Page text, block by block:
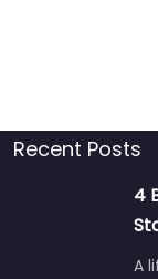
Recent Posts
4
A